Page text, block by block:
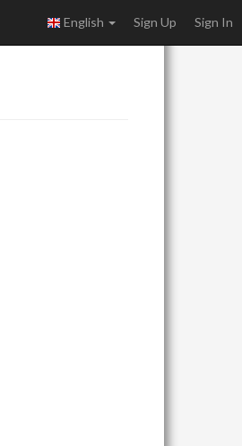
English Sign Up Sign In